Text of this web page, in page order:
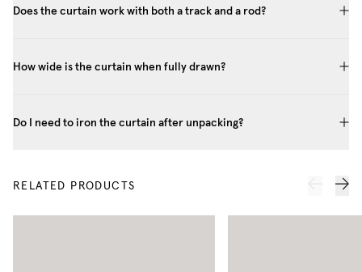
Does the curtain work with both a track and a rod?
How wide is the curtain when fully drawn?
Do I need to iron the curtain after unpacking?
RELATED PRODUCTS